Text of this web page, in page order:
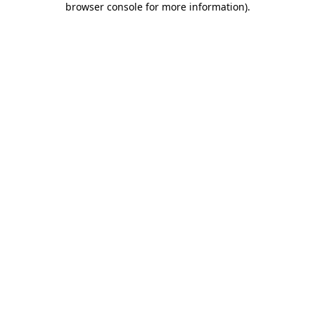
browser console for more information).